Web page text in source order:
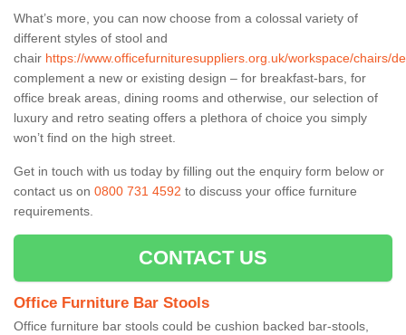
What’s more, you can now choose from a colossal variety of
different styles of stool and
chair https://www.officefurnituresuppliers.org.uk/workspace/chairs/
complement a new or existing design – for breakfast-bars, for
office break areas, dining rooms and otherwise, our selection of
luxury and retro seating offers a plethora of choice you simply
won’t find on the high street.
Get in touch with us today by filling out the enquiry form below or
contact us on 0800 731 4592 to discuss your office furniture
requirements.
CONTACT US
Office Furniture Bar Stools
Office furniture bar stools could be cushion backed bar-stools,